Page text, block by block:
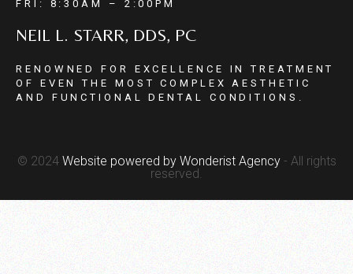
FRI: 8:30AM – 2:00PM
NEIL L. STARR, DDS, PC
RENOWNED FOR EXCELLENCE IN TREATMENT
OF EVEN THE MOST COMPLEX AESTHETIC
AND FUNCTIONAL DENTAL CONDITIONS.
© 2024 Website powered by Wonderist Agency- All rights
reserved.